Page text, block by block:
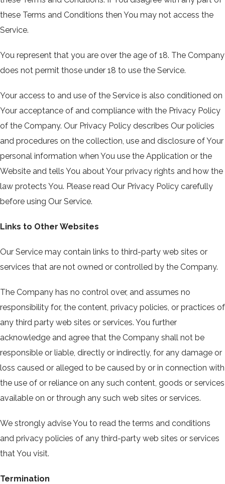
these Terms and Conditions then You may not access the
Service.
You represent that you are over the age of 18. The Company
does not permit those under 18 to use the Service.
Your access to and use of the Service is also conditioned on
Your acceptance of and compliance with the Privacy Policy
of the Company. Our Privacy Policy describes Our policies
and procedures on the collection, use and disclosure of Your
personal information when You use the Application or the
Website and tells You about Your privacy rights and how the
law protects You. Please read Our Privacy Policy carefully
before using Our Service.
Links to Other Websites
Our Service may contain links to third-party web sites or
services that are not owned or controlled by the Company.
The Company has no control over, and assumes no
responsibility for, the content, privacy policies, or practices of
any third party web sites or services. You further
acknowledge and agree that the Company shall not be
responsible or liable, directly or indirectly, for any damage or
loss caused or alleged to be caused by or in connection with
the use of or reliance on any such content, goods or services
available on or through any such web sites or services.
We strongly advise You to read the terms and conditions
and privacy policies of any third-party web sites or services
that You visit.
Termination